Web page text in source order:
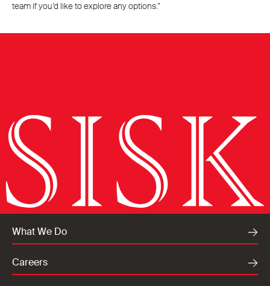
team if you’d like to explore any options.”
What We Do
Careers